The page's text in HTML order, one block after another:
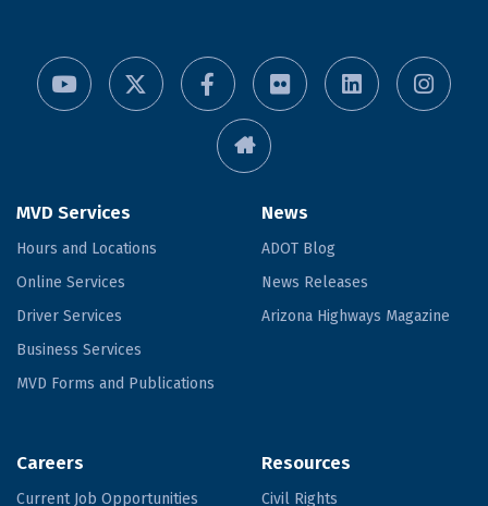
MVD Services
Hours and Locations
Online Services
Driver Services
Business Services
MVD Forms and Publications
News
ADOT Blog
News Releases
Arizona Highways Magazine
Careers
Current Job Opportunities
Resources
Civil Rights